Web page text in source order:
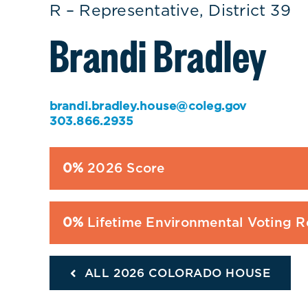
R – Representative, District 39
Brandi Bradley
brandi.bradley.house@coleg.gov
303.866.2935
0%2026 Score
0%Lifetime Environmental Voting
ALL 2026 COLORADO HOUSE